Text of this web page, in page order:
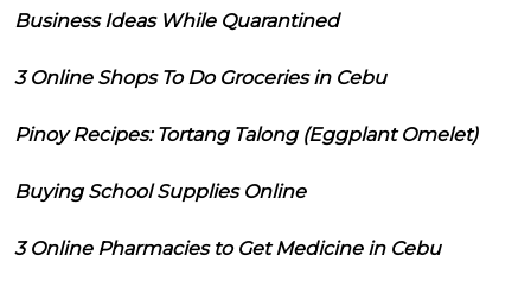
Business Ideas While Quarantined
3 Online Shops To Do Groceries in Cebu
Pinoy Recipes: Tortang Talong (Eggplant Omelet)
Buying School Supplies Online
3 Online Pharmacies to Get Medicine in Cebu